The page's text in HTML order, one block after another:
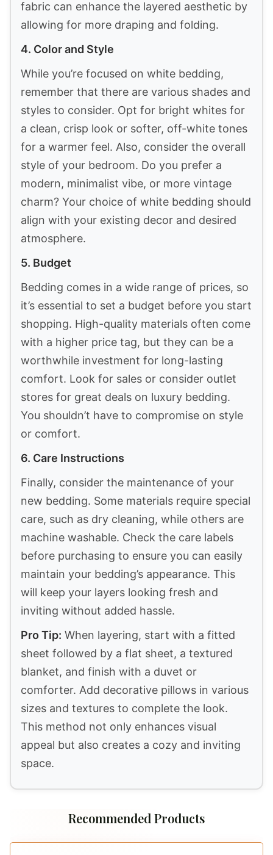
Buy Now on Amazon
Product Advertising API
How To Choose White Textured Bedding
for Layered Looks
Choosing the right white textured bedding
can transform your bedroom into a cozy,
stylish oasis. Here are some key factors to
consider when selecting the perfect
bedding to achieve that layered look you
desire.
1. Material
The fabric of your bedding plays a
significant role in both comfort and
aesthetics. Look for materials like cotton,
linen, and blends that offer softness and
durability. Cotton is breathable, while linen
adds a touch of luxury. Consider how each
material feels against your skin and how it
will hold up over time. For a more textured
feel, explore options such as quilted or
Texture is crucial for layering looks.
Combining different textures creates depth
and interest. Think about adding a chunky
knit throw, a smooth sateen sheet, or a
textured quilt. Each element should
complement the others without
overwhelming the space. You can mix
pieces to achieve a rich, layered effect.
3. Size
Size matters when it comes to bedding.
Ensure you select the correct size for your
mattress to avoid an unkempt appearance.
Standard sizes include twin, full, queen, and
king. Additionally, consider using oversized
allowing for more draping and folding.
4. Color and Style